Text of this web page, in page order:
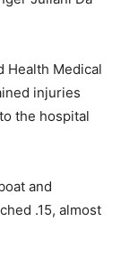
Health Medical
injuries
the hospital
and
.15, almost